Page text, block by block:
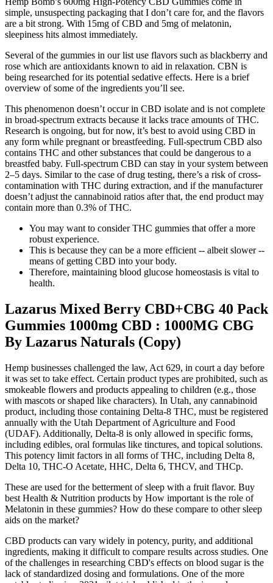
simple, unsuspecting packaging that I don’t care for, and the flavors
are a bit strong. With 15mg of CBD and 5mg of melatonin,
sleepiness hits almost immediately.
Several of the gummies in our list use flavors such as blackberry and
rose which are antioxidants known to aid in relaxation. CBN is
being researched for its potential sedative effects. Here is a brief
overview of some of the ingredients you’ll see.
This phenomenon doesn’t occur in CBD isolate and is not complete
in broad-spectrum extracts because it lacks trace amounts of THC.
Research is ongoing, but for now, it’s best to avoid using CBD in
any form while pregnant or breastfeeding. Full-spectrum CBD also
contains THC and other substances that could be dangerous to a
breastfed baby. Full-spectrum CBD can stay in your system between
2–5 days. Similar to the case of drug testing, there’s a risk of cross-
contamination with THC during extraction, and if the manufacturer
doesn’t adjust the cannabinoid ratios after that, the end product may
contain more than 0.3% of THC.
You may want to consider THC gummies that offer a more
robust experience.
This is because they can be a more efficient -- albeit slower --
means of getting CBD into your body.
Therefore, maintaining blood glucose homeostasis is vital to
health.
Lazarus Mixed Berry CBD+CBG 40 Pack
Gummies 1000mg CBD : 1000MG CBG
By Lazarus Naturals (Copy)
Hemp businesses challenged the law, Act 629, in court a day before
it was set to take effect. Certain product types are prohibited, such as
smokeable flowers and products appealing to children (e.g., those
with mascots or shaped like characters). In Utah, any cannabinoid
product, including those containing Delta-8 THC, must be registered
annually with the Utah Department of Agriculture and Food
(UDAF). Additionally, Delta-8 is only allowed in specific forms,
including edibles, oral formulas like tinctures, and topical solutions.
This potency limit factors in all forms of THC, including Delta 8,
Delta 10, THC-O Acetate, HHC, Delta 6, THCV, and THCp.
These are used for the betterment of sleep with a fruit flavor. Buy
best Health & Nutrition products by How important is the role of
Melatonin in these gummies? How do these compare to other sleep
aids on the market?
CBD products can vary widely in potency, purity, and additional
ingredients, making it difficult to compare results across studies. One
of the challenges in researching CBD's effects on blood sugar is the
lack of standardized dosing and formulations. One of the more